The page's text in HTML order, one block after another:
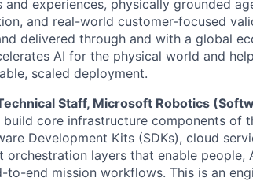
experiences, physically grounded
and real-world customer-focused
delivered through and with a global
AI for the physical world and
scaled deployment.
Staff, Microsoft Robotics
build core infrastructure components of
Development Kits (SDKs), cloud
orchestration layers that enable people,
end mission workflows. This is an